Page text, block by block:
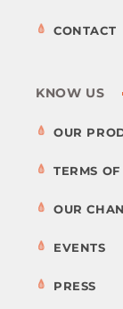
CONTACT
KNOW US
OUR
TERMS OF
OUR
EVENTS
PRESS